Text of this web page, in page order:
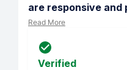
are responsive and
Read More
Verified